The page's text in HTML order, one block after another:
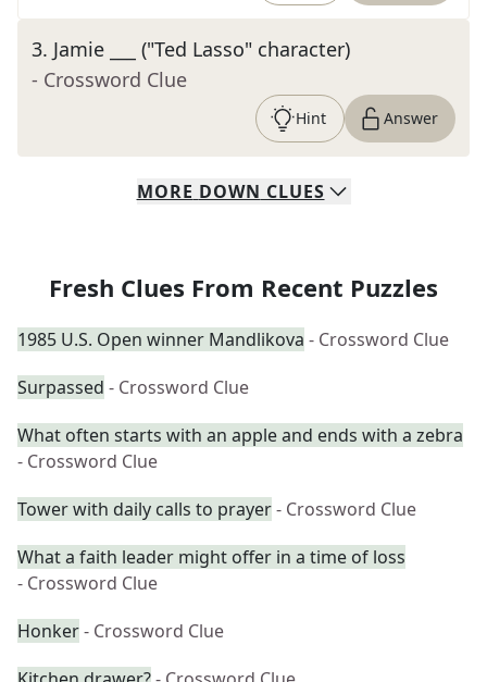
3. Jamie ___ ("Ted Lasso" character)
- Crossword Clue
Hint Answer
MORE DOWN CLUES
Fresh Clues From Recent Puzzles
1985 U.S. Open winner Mandlikova - Crossword Clue
Surpassed - Crossword Clue
What often starts with an apple and ends with a zebra
- Crossword Clue
Tower with daily calls to prayer- Crossword Clue
What a faith leader might offer in a time of loss
- Crossword Clue
Honker- Crossword Clue